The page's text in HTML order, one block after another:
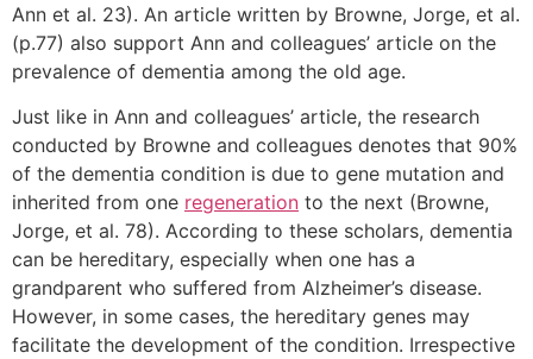
Ann et al. 23). An article written by Browne, Jorge, et al.
(p.77) also support Ann and colleagues’ article on the
prevalence of dementia among the old age.
Just like in Ann and colleagues’ article, the research
conducted by Browne and colleagues denotes that 90%
of the dementia condition is due to gene mutation and
inherited from one regeneration to the next (Browne,
Jorge, et al. 78). According to these scholars, dementia
can be hereditary, especially when one has a
grandparent who suffered from Alzheimer’s disease.
However, in some cases, the hereditary genes may
facilitate the development of the condition. Irrespective